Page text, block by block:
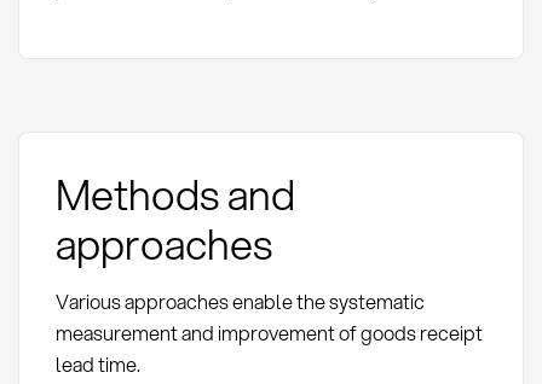
Methods and
approaches
Various approaches enable the systematic
measurement and improvement of goods receipt
lead time.